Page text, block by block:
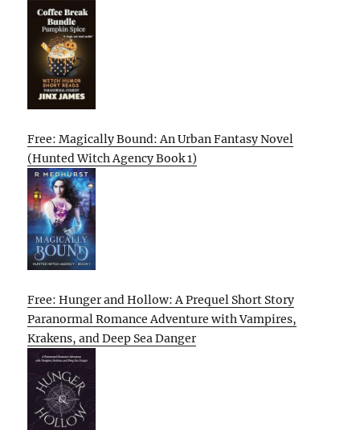
Free: Magically Bound: An Urban Fantasy Novel
(Hunted Witch Agency Book 1)
Free: Hunger and Hollow: A Prequel Short Story
Paranormal Romance Adventure with Vampires,
Krakens, and Deep Sea Danger